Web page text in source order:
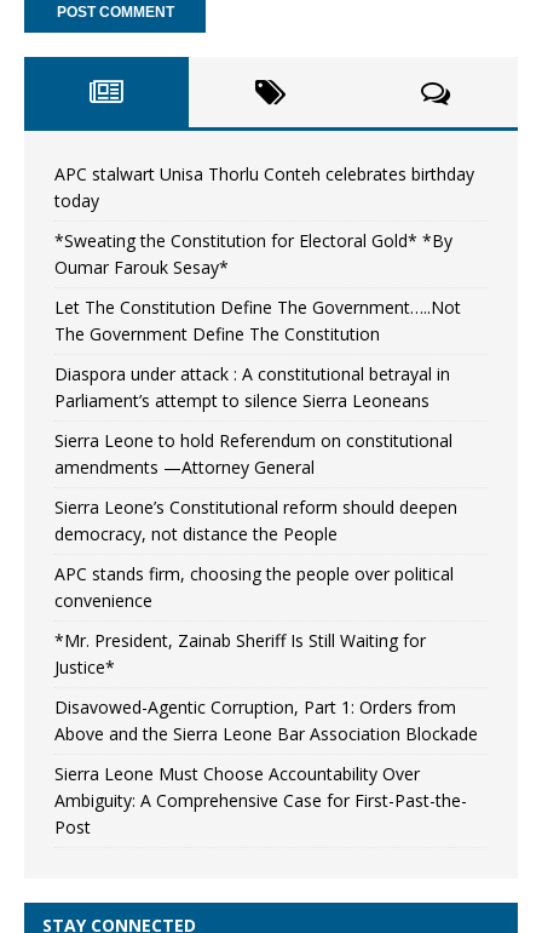
APC stalwart Unisa Thorlu Conteh celebrates birthday
today
*Sweating the Constitution for Electoral Gold* *By
Oumar Farouk Sesay*
Let The Constitution Define The Government…..Not
The Government Define The Constitution
Diaspora under attack : A constitutional betrayal in
Parliament’s attempt to silence Sierra Leoneans
Sierra Leone to hold Referendum on constitutional
amendments —Attorney General
Sierra Leone’s Constitutional reform should deepen
democracy, not distance the People
APC stands firm, choosing the people over political
convenience
*Mr. President, Zainab Sheriff Is Still Waiting for
Justice*
Disavowed-Agentic Corruption, Part 1: Orders from
Above and the Sierra Leone Bar Association Blockade
Sierra Leone Must Choose Accountability Over
Ambiguity: A Comprehensive Case for First-Past-the-
Post
STAY CONNECTED